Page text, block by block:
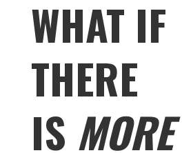
WHAT IF
THERE
IS